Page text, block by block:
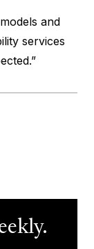
and
services